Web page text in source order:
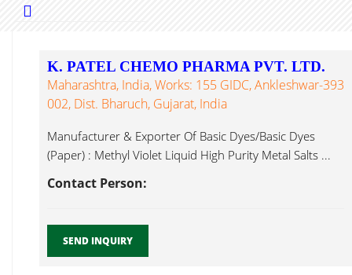
K. PATEL CHEMO PHARMA PVT. LTD.
Maharashtra, India, Works: 155 GIDC, Ankleshwar-393
002, Dist. Bharuch, Gujarat, India
Manufacturer & Exporter Of Basic Dyes/Basic Dyes
(Paper) : Methyl Violet Liquid High Purity Metal Salts ...
Contact Person:
SEND INQUIRY